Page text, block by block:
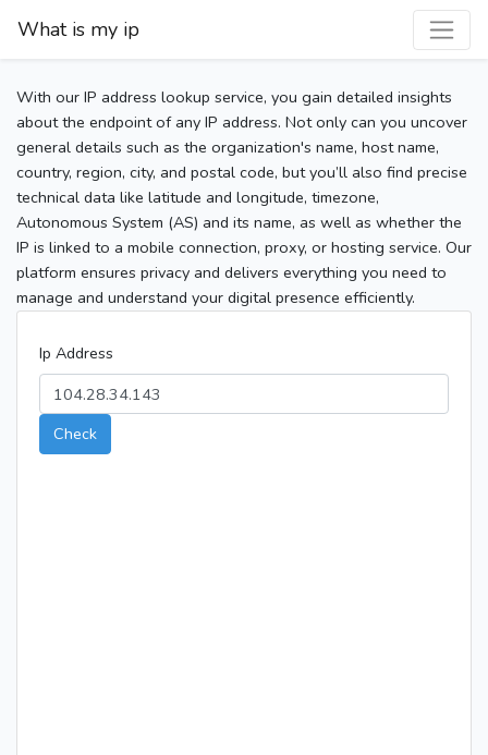
What is my ip
With our IP address lookup service, you gain detailed insights
about the endpoint of any IP address. Not only can you uncover
general details such as the organization's name, host name,
country, region, city, and postal code, but you’ll also find precise
technical data like latitude and longitude, timezone,
Autonomous System (AS) and its name, as well as whether the
IP is linked to a mobile connection, proxy, or hosting service. Our
platform ensures privacy and delivers everything you need to
manage and understand your digital presence efficiently.
Ip Address
Check